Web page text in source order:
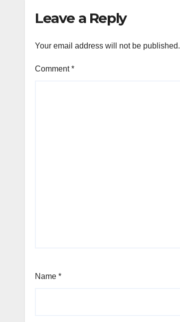
Leave a Reply
Your email address will not be published.
Comment*
Name *